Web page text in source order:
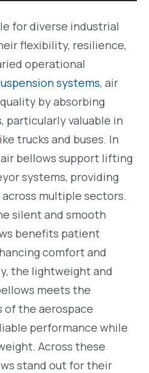
for diverse industrial
flexibility, resilience,
operational
systems, air
by absorbing
particularly valuable in
trucks and buses. In
bellows support lifting
systems, providing
multiple sectors.
silent and smooth
benefits patient
comfort and
the lightweight and
meets the
of the aerospace
performance while
Across these
stand out for their